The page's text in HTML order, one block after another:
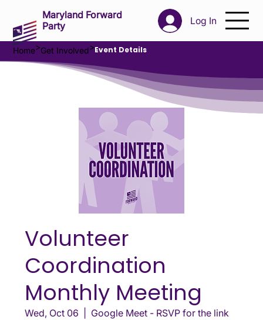
Log In
Maryland Forward
Party
Home>Get Involved>Event Details
Volunteer
Coordination
Monthly Meeting
Wed, Oct 06
Google Meet - RSVP for the link